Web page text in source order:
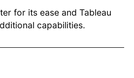
for its ease and Tableau
capabilities.